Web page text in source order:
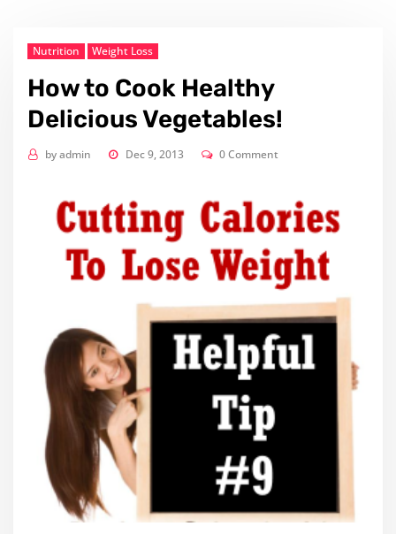
Nutrition Weight Loss
How to Cook Healthy
Delicious Vegetables!
byadmin Dec 9, 2013 0 Comment